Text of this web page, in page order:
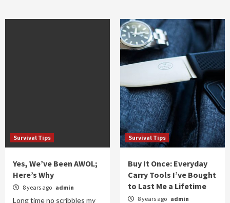
Survival Tips
Yes, We’ve Been AWOL;
Here’s Why
8 years ago admin
Long time no scribbles my
Survival Tips
Buy It Once: Everyday
Carry Tools I’ve Bought
to Last Me a Lifetime
8 years ago admin